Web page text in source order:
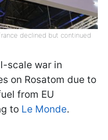
declined but continued
scale war in
on Rosatom due to
from EU
to Le Monde.